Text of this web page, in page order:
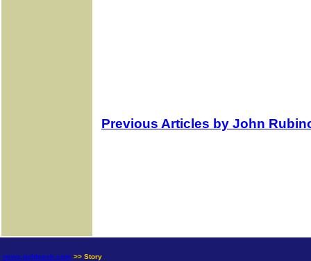
Previous Articles by John
news.goldseek.com >> Story